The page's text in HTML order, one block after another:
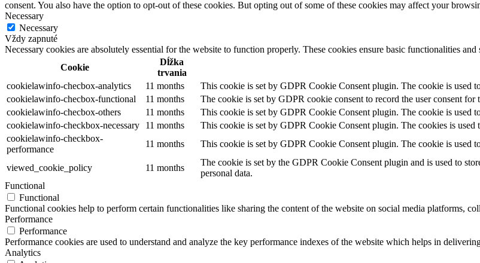
consent. You also have the option to opt-out of these cookies. But opting out of some of these cookies may affect your
Necessary
Necessary
Vždy zapnuté
Necessary cookies are absolutely essential for the website to function properly. These cookies ensure basic functionalities
Cookie
Dĺžka
trvania
cookielawinfo-checbox-analytics
11 months
This cookie is set by GDPR Cookie Consent plugin. The cookie is used
cookielawinfo-checbox-functional
11 months
The cookie is set by GDPR cookie consent to record the user consent
cookielawinfo-checbox-others
11 months
This cookie is set by GDPR Cookie Consent plugin. The cookie is used
cookielawinfo-checkbox-necessary
11 months
This cookie is set by GDPR Cookie Consent plugin. The cookies is
cookielawinfo-checkbox-
performance
11 months This cookie is set by GDPR Cookie Consent plugin. The cookie is used
viewed_cookie_policy 11 months
The cookie is set by the GDPR Cookie Consent plugin and is used to
personal data.
Functional
Functional
Functional cookies help to perform certain functionalities like sharing the content of the website on social media platforms,
Performance
Performance
Performance cookies are used to understand and analyze the key performance indexes of the website which helps in
Analytics